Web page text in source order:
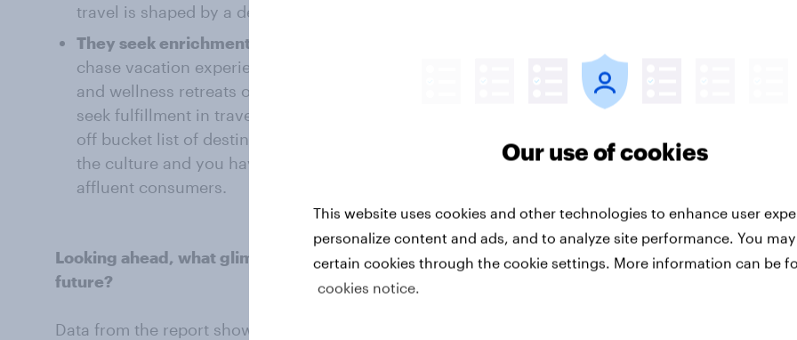
travel is shaped by a desire for personalized experiences.
They seek enrichment.
chase vacation experiences beyond the normal, such as staying in health
and wellness retreats or buying vacation homes. Add to this that they also
seek fulfillment in traveling with wider groups of friends and family, ticking
off bucket list of destinations, or moving to a different country to experience
the culture and you have a general picture of what luxury travel means to
affluent consumers.
Looking ahead, what glimpses of luxury travel can we expect in the near
future?
Data from the report shows we can expect affluent consumers to continue
Our use of cookies
This website uses cookies and other technologies to enhance user
personalize content and ads, and to analyze site performance. You
certain cookies through the cookie settings. More information can be
cookies notice.